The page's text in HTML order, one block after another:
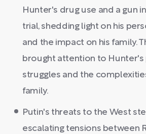
Hunter's drug use and a gun
trial, shedding light on his
and the impact on his family.
brought attention to Hunter's
struggles and the
family.
Putin's threats to the West
escalating tensions between